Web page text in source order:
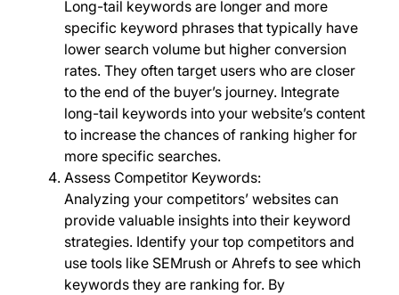
Long-tail keywords are longer and more
specific keyword phrases that typically have
lower search volume but higher conversion
rates. They often target users who are closer
to the end of the buyer’s journey. Integrate
long-tail keywords into your website’s content
to increase the chances of ranking higher for
more specific searches.
Assess Competitor Keywords:
Analyzing your competitors’ websites can
provide valuable insights into their keyword
strategies. Identify your top competitors and
use tools like SEMrush or Ahrefs to see which
keywords they are ranking for. By